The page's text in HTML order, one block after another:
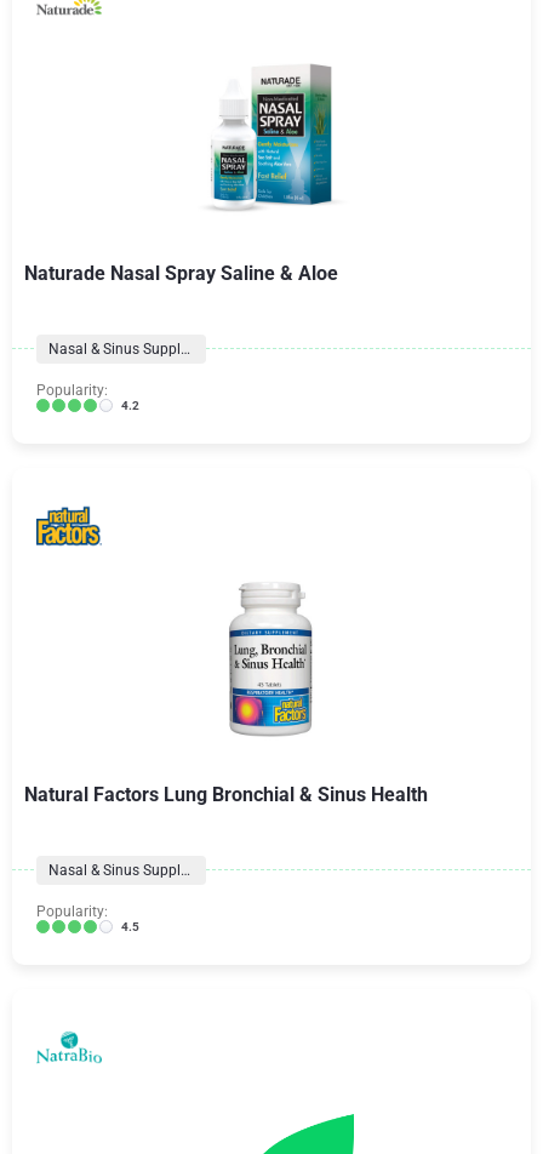
Naturade Nasal Spray Saline & Aloe
Nasal & Sinus Supplements
Popularity:
4.2
Natural Factors Lung Bronchial & Sinus Health
Nasal & Sinus Supplements
Popularity:
4.5